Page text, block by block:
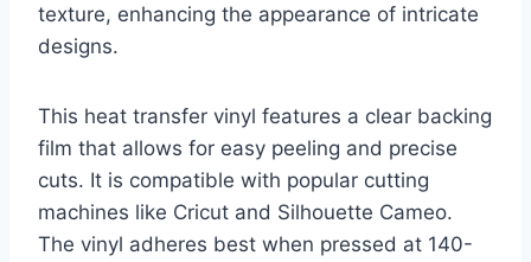
texture, enhancing the appearance of intricate
designs.
This heat transfer vinyl features a clear backing
film that allows for easy peeling and precise
cuts. It is compatible with popular cutting
machines like Cricut and Silhouette Cameo.
The vinyl adheres best when pressed at 140-